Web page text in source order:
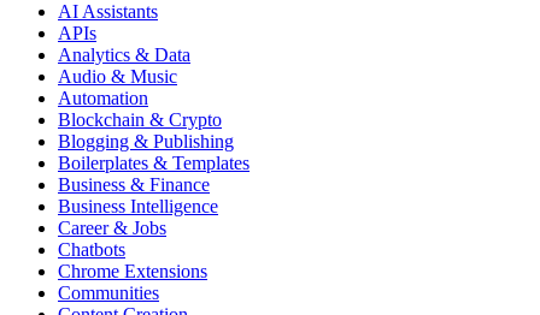
AI Assistants
APIs
Analytics & Data
Audio & Music
Automation
Blockchain & Crypto
Blogging & Publishing
Boilerplates & Templates
Business & Finance
Business Intelligence
Career & Jobs
Chatbots
Chrome Extensions
Communities